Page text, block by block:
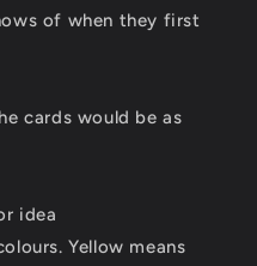
of when they first
cards would be as
idea
Yellow means